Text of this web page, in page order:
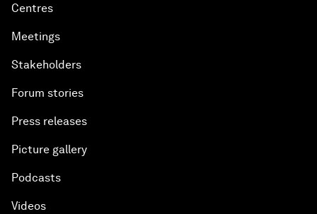
Centres
Meetings
Stakeholders
Forum stories
Press releases
Picture gallery
Podcasts
Videos